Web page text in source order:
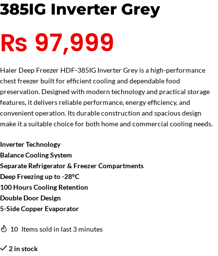
385IG Inverter Grey
₨ 97,999
Haier Deep Freezer HDF-385IG Inverter Grey is a high-performance
chest freezer built for efficient cooling and dependable food
preservation. Designed with modern technology and practical storage
features, it delivers reliable performance, energy efficiency, and
convenient operation. Its durable construction and spacious design
make it a suitable choice for both home and commercial cooling needs.
Inverter Technology
Balance Cooling System
Separate Refrigerator & Freezer Compartments
Deep Freezing up to -28°C
100 Hours Cooling Retention
Double Door Design
5-Side Copper Evaporator
10 Items sold in last 3 minutes
2 in stock